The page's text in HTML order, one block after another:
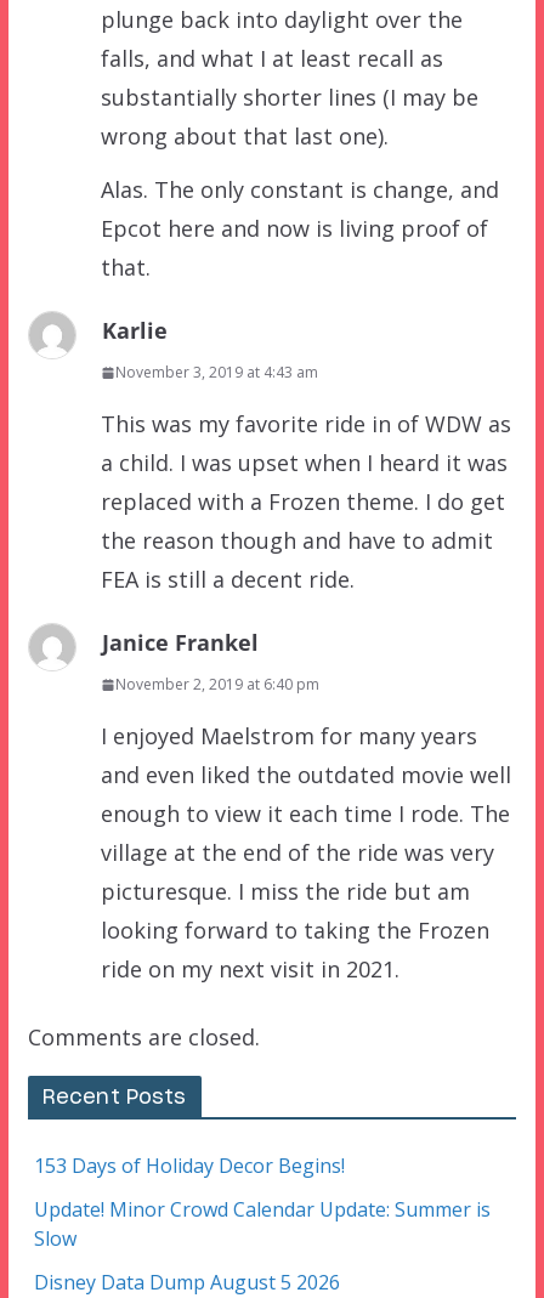
plunge back into daylight over the
falls, and what I at least recall as
substantially shorter lines (I may be
wrong about that last one).
Alas. The only constant is change, and
Epcot here and now is living proof of
that.
Karlie
November 3, 2019 at 4:43 am
This was my favorite ride in of WDW as
a child. I was upset when I heard it was
replaced with a Frozen theme. I do get
the reason though and have to admit
FEA is still a decent ride.
Janice Frankel
November 2, 2019 at 6:40 pm
I enjoyed Maelstrom for many years
and even liked the outdated movie well
enough to view it each time I rode. The
village at the end of the ride was very
picturesque. I miss the ride but am
looking forward to taking the Frozen
ride on my next visit in 2021.
Comments are closed.
Recent Posts
153 Days of Holiday Decor Begins!
Update! Minor Crowd Calendar Update: Summer is
Slow
Disney Data Dump August 5 2026